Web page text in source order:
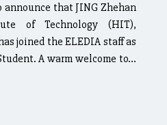
announce that JING Zhehan
of Technology (HIT),
joined the ELEDIA staff as
A warm welcome to...